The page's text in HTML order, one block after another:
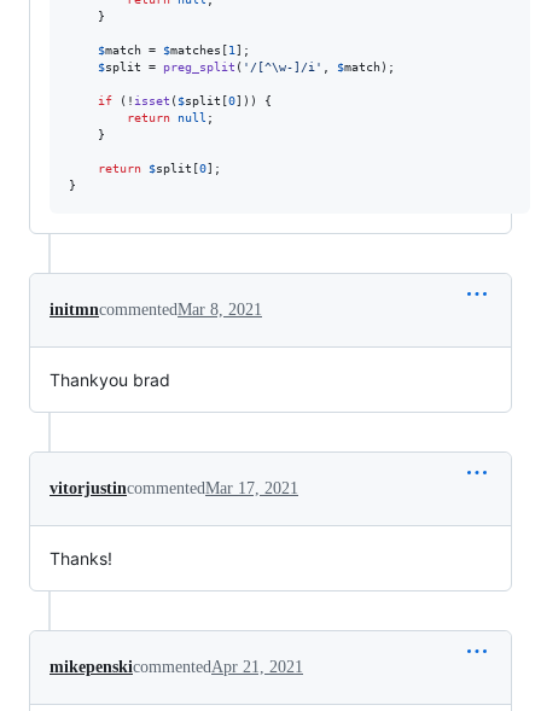
    }
$match = $matches [1 ];
$split = preg_split ( ' /[^\w-]/i ' $match);
if (! isset ( $split [0])) {
return
null ;
    }
return $split [0];
}
initmncommentedMar 8, 2021
Thankyou brad
vitorjustincommentedMar 17, 2021
Thanks!
mikepenskicommented Apr 21, 2021